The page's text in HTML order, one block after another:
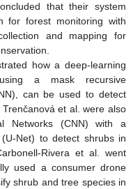
that their system
for forest monitoring with
and mapping for
how a deep-learning
a mask recursive
can be used to detect
et al. were also
Networks (CNN) with a
Net) to detect shrubs in
Rivera et al. went
used a consumer drone
shrub and tree species in